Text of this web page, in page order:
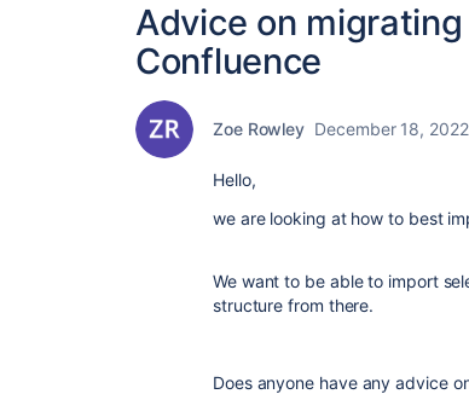
Advice on
Confluence
Zoe Rowley December 18, 2022
Hello,
we are looking at how to best
We want to be able to import
structure from there.
Does anyone have any advice